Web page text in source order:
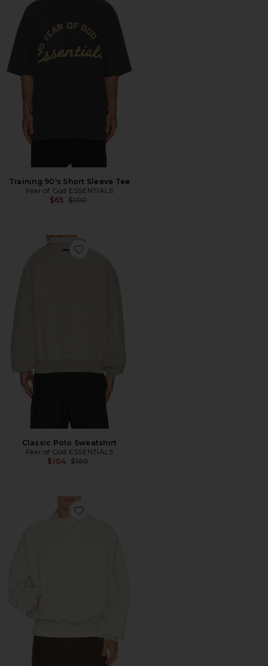
Training 90's Short Sleeve Tee
Fear of God ESSENTIALS
$65 Previous price:
$100
Favorite Classic Polo Sweatshirt
Classic Polo Sweatshirt
Fear of God ESSENTIALS
$104 Previous price:
$160
Favorite Signature 90's Polo Sweatshirt